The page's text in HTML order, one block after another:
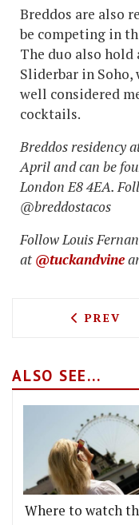
Breddos are also
be competing in
The duo also
Sliderbar in Soho,
well considered
cocktails.
Breddos residency
April and can be
London E8 4EA.
@breddostacos
Follow Louis
at @tuckandvine
PREV
ALSO SEE...
Where to watch